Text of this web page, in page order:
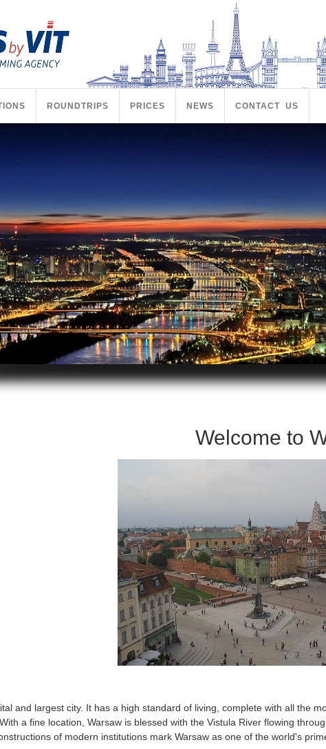
ROUNDTRIPS PRICES NEWS CONTACT US
Welcome to
and largest city. It has a high standard of living, complete with all the
a fine location, Warsaw is blessed with the Vistula River flowing
of modern institutions mark Warsaw as one of the world's